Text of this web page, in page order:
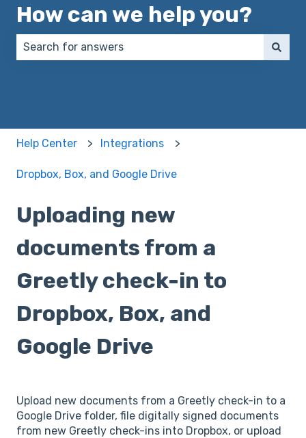
How can we help you?
Help Center Integrations
Dropbox, Box, and Google Drive
Uploading new
documents from a
Greetly check-in to
Dropbox, Box, and
Google Drive
Upload new documents from a Greetly check-in to a
Google Drive folder, file digitally signed documents
from new Greetly check-ins into Dropbox, or upload